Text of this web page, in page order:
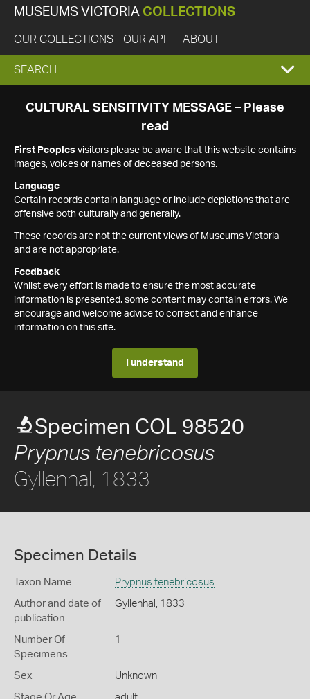
MUSEUMS VICTORIA COLLECTIONS
OUR COLLECTIONS OUR API ABOUT
EXPAND
SEARCH
SEARCH
CULTURAL SENSITIVITY MESSAGE – Please
read
First Peoples visitors please be aware that this website contains
images, voices or names of deceased persons.
Language
Certain records contain language or include depictions that are
offensive both culturally and generally.
These records are not the current views of Museums Victoria
and are not appropriate.
Feedback
Whilst every effort is made to ensure the most accurate
information is presented, some content may contain errors. We
encourage and welcome advice to correct and enhance
information on this site.
I understand
Specimen COL 98520
Prypnus tenebricosus
Gyllenhal, 1833
Specimen Details
Taxon Name Prypnus tenebricosus
Author and date of
publication
Gyllenhal, 1833
Number Of
Specimens
1
Sex Unknown